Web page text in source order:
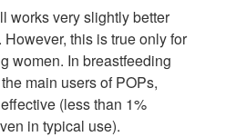
works very slightly better
this is true only for
women. In breastfeeding
main users of POPs,
(less than 1%
in typical use).